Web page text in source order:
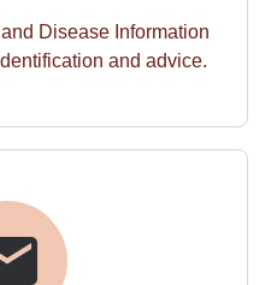
Disease Information
and advice.